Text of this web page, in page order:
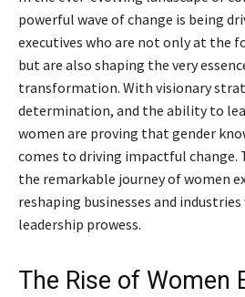
powerful wave of change is being
executives who are not only at the
but are also shaping the very
transformation. With visionary
determination, and the ability to
women are proving that gender
comes to driving impactful change.
the remarkable journey of women
reshaping businesses and
leadership prowess.
The Rise of Women